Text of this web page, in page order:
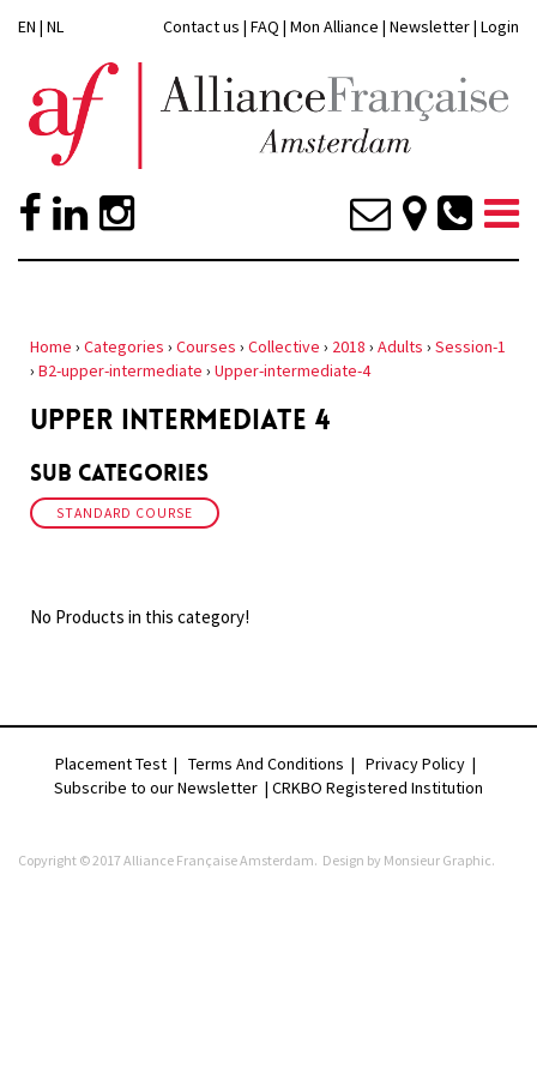
EN | NL Contact us | FAQ | Mon Alliance | Newsletter| Login
Home › Categories › Courses › Collective › 2018 › Adults › Session-1
› B2-upper-intermediate › Upper-intermediate-4
UPPER INTERMEDIATE 4
Sub Categories
STANDARD COURSE
No Products in this category!
Placement Test| Terms And Conditions | Privacy Policy|
Subscribe to our Newsletter | CRKBO Registered Institution
Copyright © 2017 Alliance Française Amsterdam. Design by Monsieur Graphic.